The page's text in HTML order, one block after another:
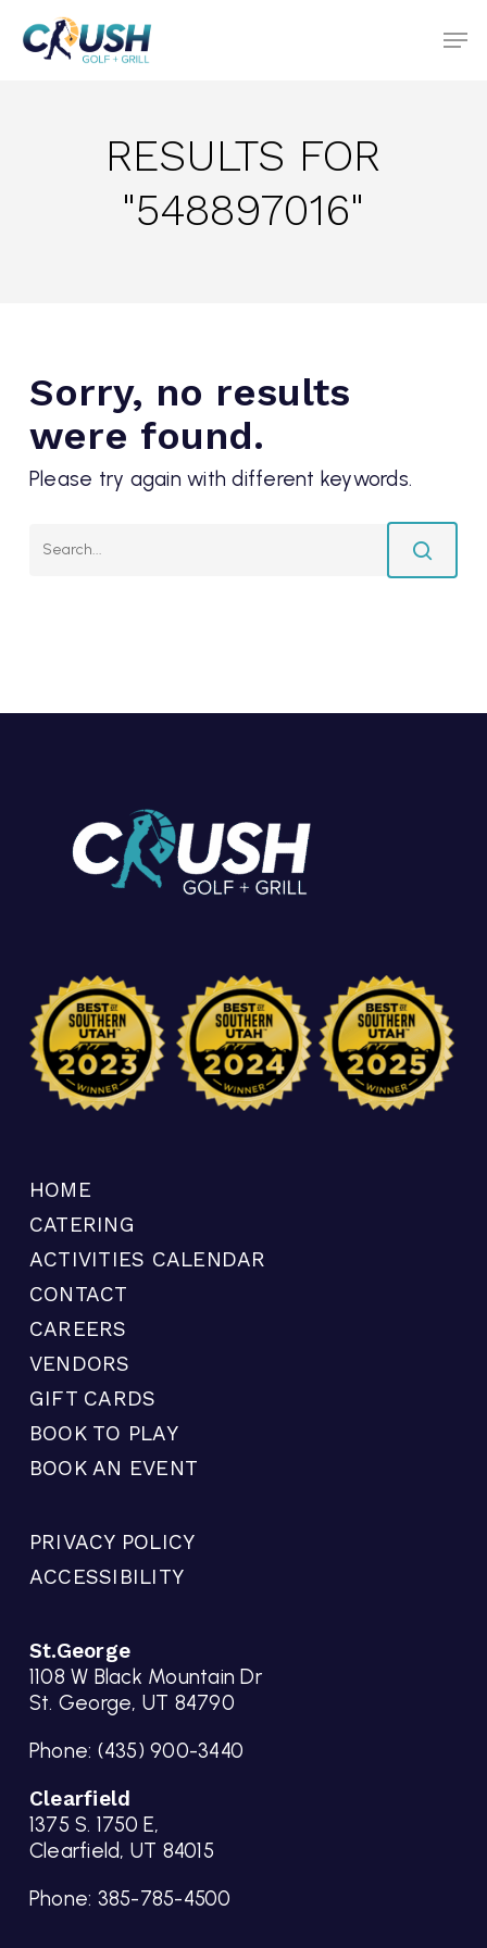
main
RESULTS FOR
"548897016"
Sorry, no results
were found.
Please try again with different keywords.
HOME
CATERING
ACTIVITIES CALENDAR
CONTACT
CAREERS
VENDORS
GIFT CARDS
BOOK TO PLAY
BOOK AN EVENT
PRIVACY POLICY
ACCESSIBILITY
St.George
1108 W Black Mountain Dr
St. George, UT 84790
Phone: (435) 900-3440
Clearfield
1375 S. 1750 E,
Clearfield, UT 84015
Phone: 385-785-4500